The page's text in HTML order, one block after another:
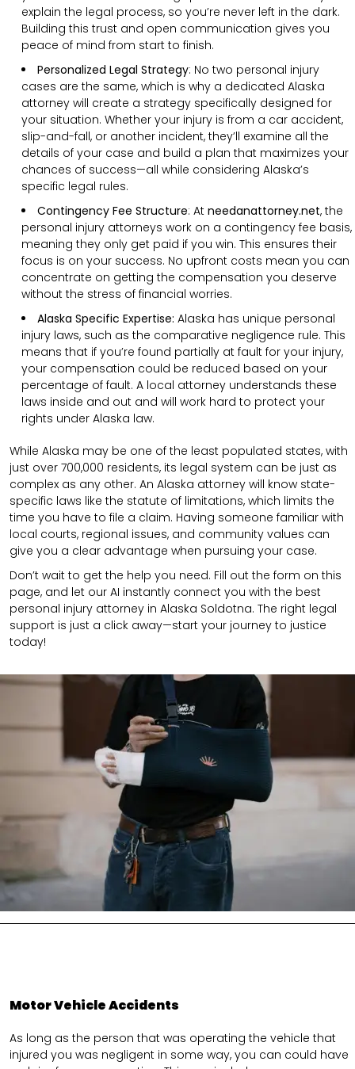
explain the legal process, so you’re never left in the dark.
Building this trust and open communication gives you
peace of mind from start to finish.
Personalized Legal Strategy: No two personal injury
cases are the same, which is why a dedicated Alaska
attorney will create a strategy specifically designed for
your situation. Whether your injury is from a car accident,
slip-and-fall, or another incident, they’ll examine all the
details of your case and build a plan that maximizes your
chances of success—all while considering Alaska’s
specific legal rules.
Contingency Fee Structure: At needanattorney.net, the
personal injury attorneys work on a contingency fee basis,
meaning they only get paid if you win. This ensures their
focus is on your success. No upfront costs mean you can
concentrate on getting the compensation you deserve
without the stress of financial worries.
Alaska Specific Expertise: Alaska has unique personal
injury laws, such as the comparative negligence rule. This
means that if you’re found partially at fault for your injury,
your compensation could be reduced based on your
percentage of fault. A local attorney understands these
laws inside and out and will work hard to protect your
rights under Alaska law.
While Alaska may be one of the least populated states, with
just over 700,000 residents, its legal system can be just as
complex as any other. An Alaska attorney will know state-
specific laws like the statute of limitations, which limits the
time you have to file a claim. Having someone familiar with
local courts, regional issues, and community values can
give you a clear advantage when pursuing your case.
Don’t wait to get the help you need. Fill out the form on this
page, and let our AI instantly connect you with the best
personal injury attorney in Alaska Soldotna. The right legal
support is just a click away—start your journey to justice
today!
Motor Vehicle Accidents
As long as the person that was operating the vehicle that
injured you was negligent in some way, you can could have